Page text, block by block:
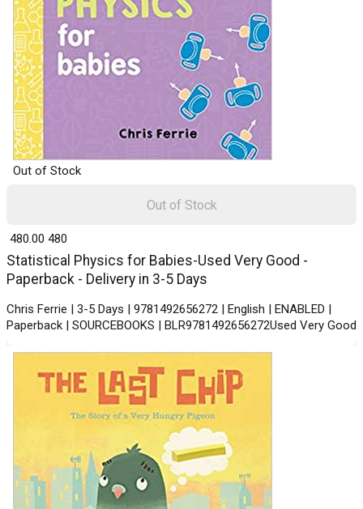
Out of Stock
Statistical Physics for Babies-Used Very Good -
Paperback - Delivery in 3-5 Days
Chris Ferrie | 3-5 Days | 9781492656272 | English | ENABLED |
Paperback | SOURCEBOOKS | BLR9781492656272Used Very Good
₹ 480.00 480
Out of Stock